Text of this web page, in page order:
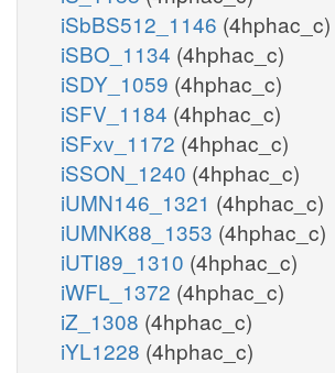
iSbBS512_1146 (4hphac_c)
iSBO_1134 (4hphac_c)
iSDY_1059 (4hphac_c)
iSFV_1184 (4hphac_c)
iSFxv_1172 (4hphac_c)
iSSON_1240 (4hphac_c)
iUMN146_1321 (4hphac_c)
iUMNK88_1353 (4hphac_c)
iUTI89_1310 (4hphac_c)
iWFL_1372 (4hphac_c)
iZ_1308 (4hphac_c)
iYL1228 (4hphac_c)